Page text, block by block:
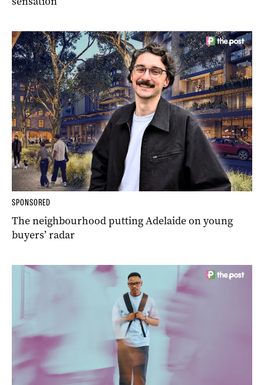
SPONSORED
The neighbourhood putting Adelaide on young
buyers’ radar